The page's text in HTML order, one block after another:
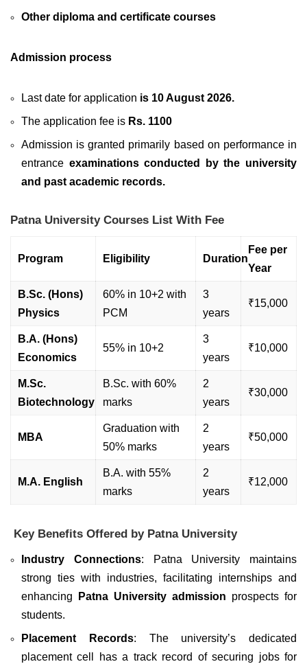
Other diploma and certificate courses
Admission process
Last date for application is 10 August 2026.
The application fee is Rs. 1100
Admission is granted primarily based on performance in
entrance examinations conducted by the university
and past academic records.
Patna University Courses List With Fee
Program Eligibility Duration
Fee per
Year
B.Sc. (Hons)
Physics
60% in 10+2 with
PCM
3
years
₹15,000
B.A. (Hons)
Economics
55% in 10+2
3
years
₹10,000
M.Sc.
Biotechnology
B.Sc. with 60%
marks
2
years
₹30,000
MBA
Graduation with
50% marks
2
years
₹50,000
M.A. English
B.A. with 55%
marks
2
years
₹12,000
Key Benefits Offered by Patna University
Industry Connections: Patna University maintains
strong ties with industries, facilitating internships and
enhancing
Patna University admission prospects for
students.
Placement Records: The university’s dedicated
placement cell has a track record of securing jobs for